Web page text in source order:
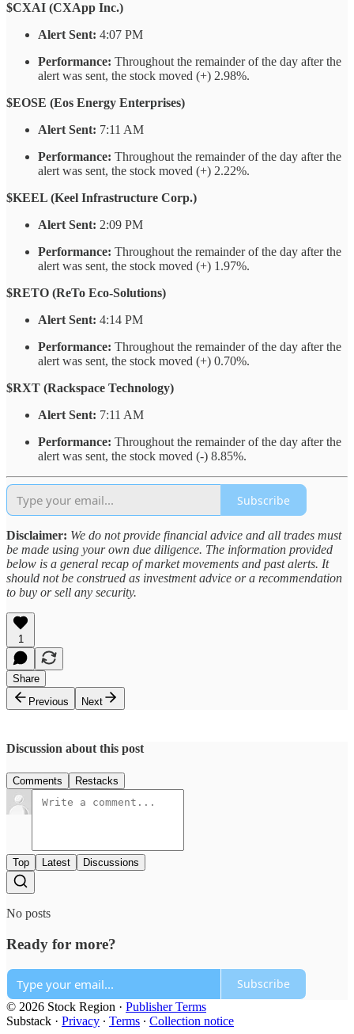
$CXAI (CXApp Inc.)
Alert Sent: 4:07 PM
Performance: Throughout the remainder of the day after the
alert was sent, the stock moved (+) 2.98%.
$EOSE (Eos Energy Enterprises)
Alert Sent: 7:11 AM
Performance: Throughout the remainder of the day after the
alert was sent, the stock moved (+) 2.22%.
$KEEL (Keel Infrastructure Corp.)
Alert Sent: 2:09 PM
Performance: Throughout the remainder of the day after the
alert was sent, the stock moved (+) 1.97%.
$RETO (ReTo Eco-Solutions)
Alert Sent: 4:14 PM
Performance: Throughout the remainder of the day after the
alert was sent, the stock moved (+) 0.70%.
$RXT (Rackspace Technology)
Alert Sent: 7:11 AM
Performance: Throughout the remainder of the day after the
alert was sent, the stock moved (-) 8.85%.
Subscribe
Disclaimer: We do not provide financial advice and all trades must
be made using your own due diligence. The information provided
below is a general recap of market movements and past alerts. It
should not be construed as investment advice or a recommendation
to buy or sell any security.
1
Share
Previous
Next
Discussion about this post
Comments Restacks
Top Latest Discussions
No posts
Ready for more?
Subscribe
© 2026 Stock Region · Publisher Terms
Substack · Privacy ∙ Terms ∙ Collection notice